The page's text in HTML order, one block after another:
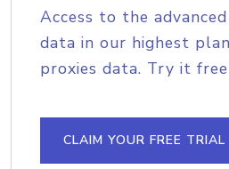
Access to the
data in our highest
proxies data. Try it
CLAIM YOUR FREE TRIAL